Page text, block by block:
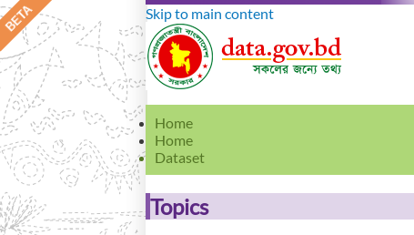
Skip to main content
Home
Home
Dataset
Topics